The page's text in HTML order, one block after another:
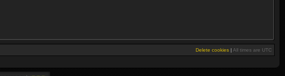
Delete cookies | All times are UTC